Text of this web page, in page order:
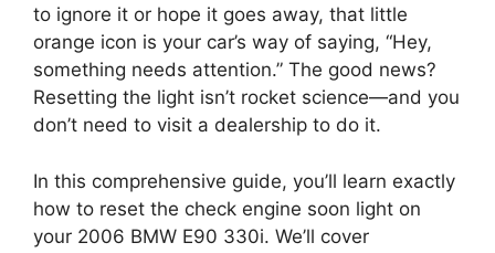
to ignore it or hope it goes away, that little
orange icon is your car’s way of saying, “Hey,
something needs attention.” The good news?
Resetting the light isn’t rocket science—and you
don’t need to visit a dealership to do it.
In this comprehensive guide, you’ll learn exactly
how to reset the check engine soon light on
your 2006 BMW E90 330i. We’ll cover